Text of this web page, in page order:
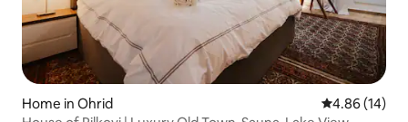
Home in Ohrid 4.86 out of 5
4.86 (14)